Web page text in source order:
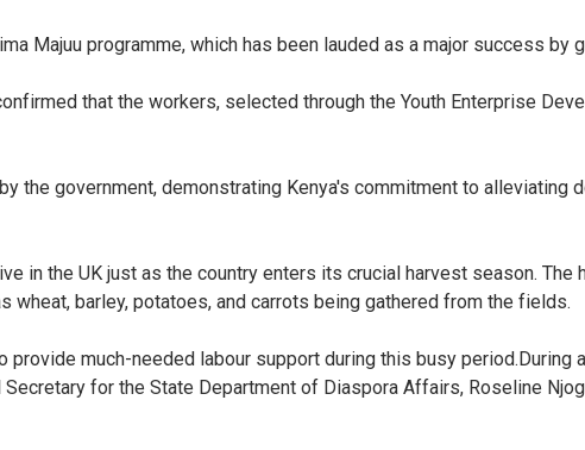
Majuu programme, which has been lauded as a major success by
that the workers, selected through the Youth Enterprise
the government, demonstrating Kenya's commitment to
in the UK just as the country enters its crucial harvest season.
wheat, barley, potatoes, and carrots being gathered from the fields.
provide much-needed labour support during this busy period.During
Secretary for the State Department of Diaspora Affairs, Roseline